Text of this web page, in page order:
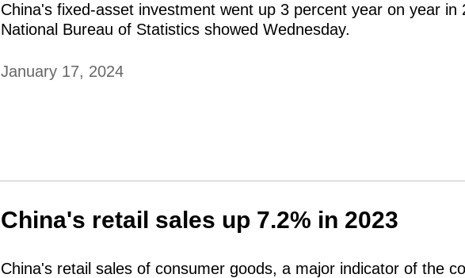
China's fixed-asset investment went up 3 percent year on year in
National Bureau of Statistics showed Wednesday.
January 17, 2024
China's retail sales up 7.2% in 2023
China's retail sales of consumer goods, a major indicator of the